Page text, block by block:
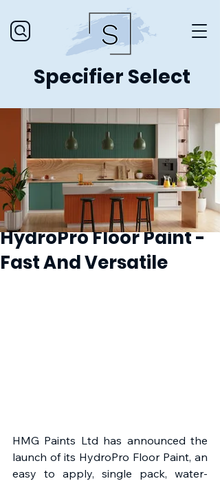
Specifier Select
HydroPro Floor Paint -
Fast And Versatile
HMG Paints Ltd has announced the
launch of its HydroPro Floor Paint, an
easy to apply, single pack, water-